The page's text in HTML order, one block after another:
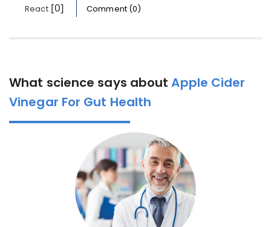
React [0] Comment (0)
What science says aboutApple Cider
Vinegar For Gut Health